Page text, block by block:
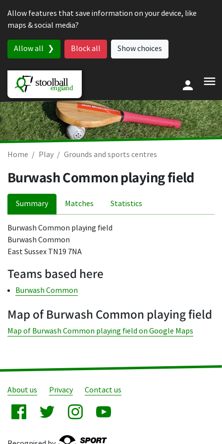
Allow features that save information on your device, like
maps & social media?
Allow all Block all Show choices
Home Play Grounds and sports centres
Burwash Common playing field
Summary Matches Statistics
Burwash Common playing field
Burwash Common
East Sussex TN19 7NA
Teams based here
Burwash Common
Map of Burwash Common playing field
Map of Burwash Common playing field on Google Maps
About us Privacy Contact us